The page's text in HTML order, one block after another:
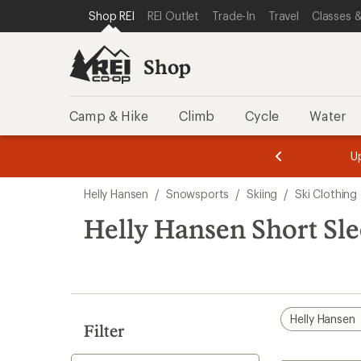
REI ACCESSIBILITY STATEMENT
SKIP TO MAIN CONTENT
SKIP TO SHOP REI CATEGORIES
Shop REI REI Outlet Trade-In Travel Classes
Shop
Camp & Hike Climb Cycle Water
3.
of
3.
of
3.
search
results
Helly Hansen / Snowsports / Skiing / Ski Clothing
Helly Hansen Short
Filter
Helly Hansen